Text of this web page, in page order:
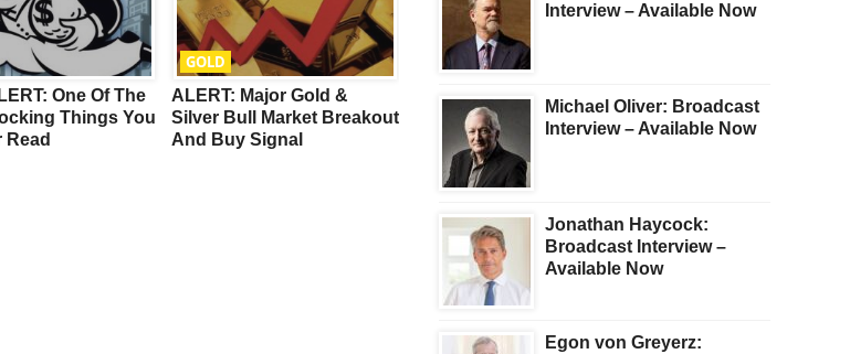
One Of The
Things You
Read
GOLD
ALERT: Major Gold &
Silver Bull Market Breakout
And Buy Signal
GOLD
Andrew Maguire – This
Shocking Event Will
Change The Gold Market
Forever
The Imbalances Are
Immense. Plus A Look
Gold And The Mining
Interview – Available Now
Michael Oliver: Broadcast
Interview – Available Now
Jonathan Haycock:
Broadcast Interview –
Available Now
Egon von Greyerz: